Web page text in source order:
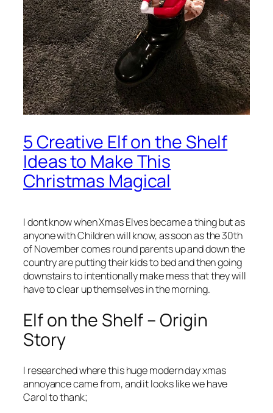
5 Creative Elf on the Shelf
Ideas to Make This
Christmas Magical
I dont know when Xmas Elves became a thing but as
anyone with Children will know, as soon as the 30th
of November comes round parents up and down the
country are putting their kids to bed and then going
downstairs to intentionally make mess that they will
have to clear up themselves in the morning.
Elf on the Shelf – Origin
Story
I researched where this huge modern day xmas
annoyance came from, and it looks like we have
Carol to thank;